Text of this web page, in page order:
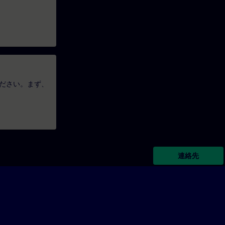
さい。まず、
連絡先